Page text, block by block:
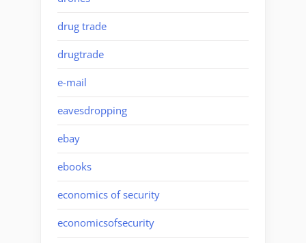
drug trade
drugtrade
e-mail
eavesdropping
ebay
ebooks
economics of security
economicsofsecurity